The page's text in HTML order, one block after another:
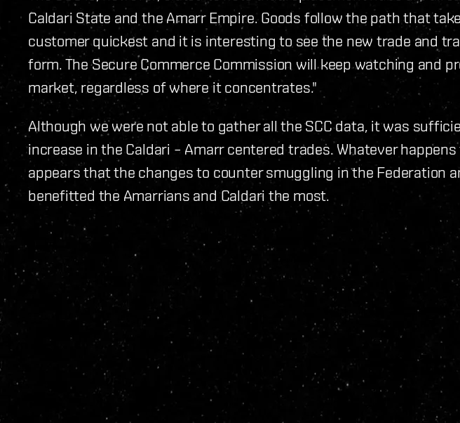
Caldari State and the Amarr Empire. Goods follow the path that
customer quickest and it is interesting to see the new trade and
form. The Secure Commerce Commission will keep watching and
market, regardless of where it concentrates."
Although we were not able to gather all the SCC data, it was
increase in the Caldari – Amarr centered trades. Whatever happens
appears that the changes to counter smuggling in the Federation
benefitted the Amarrians and Caldari the most.